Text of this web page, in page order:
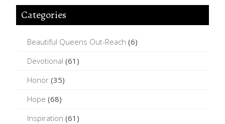
Categories
Beautiful Queens Out-Reach (6)
Devotional (61)
Honor (35)
Hope (68)
Inspiration (61)